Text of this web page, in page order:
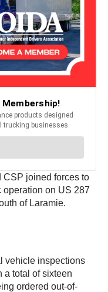
CSP joined forces to
operation on US 287
of Laramie.
vehicle inspections
a total of sixteen
ordered out-of-